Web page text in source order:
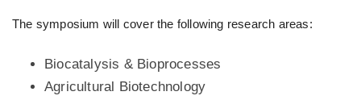
The symposium will cover the following research areas:
Biocatalysis & Bioprocesses
Agricultural Biotechnology